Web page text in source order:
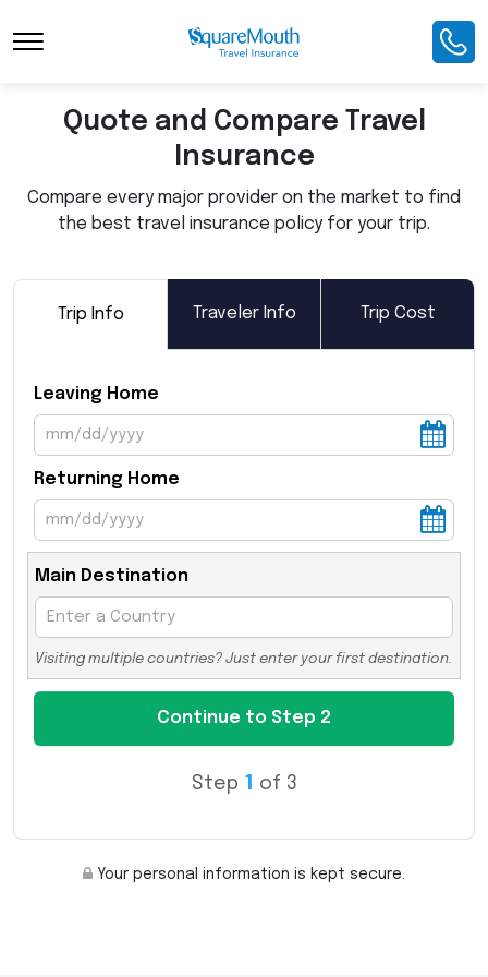
Toggle Navigation
Quote and Compare Travel
Insurance
Compare every major provider on the market to find
the best travel insurance policy for your trip.
Trip Info Traveler Info Trip Cost
Leaving Home
Returning Home
Main Destination
Visiting multiple countries? Just enter your first destination.
Step 1 of 3
Your personal information is kept secure.